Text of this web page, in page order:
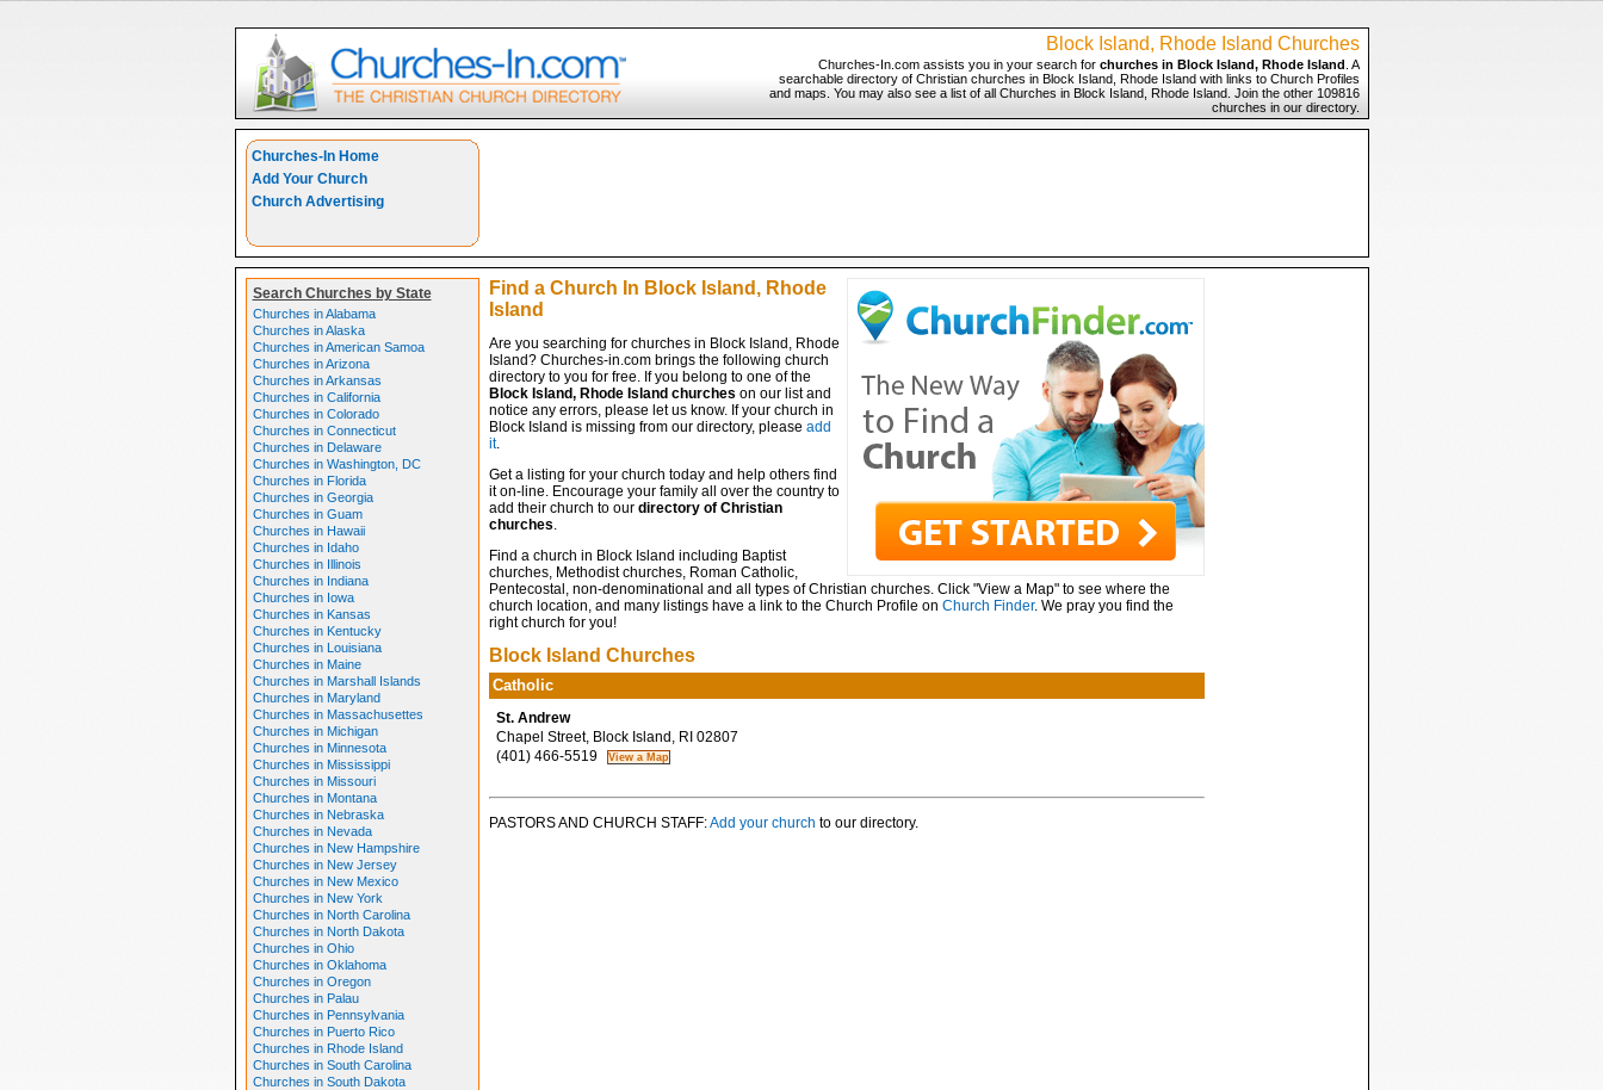
Block Island, Rhode Island Churches
Churches-In.com assists you in your search for churches in Block Island, Rhode Island . A
searchable directory of Christian churches in Block Island, Rhode Island with links to Church Profiles
and maps. You may also see a list of all Churches in Block Island, Rhode Island. Join the other 109816
churches in our directory.
Churches-In Home
Add Your Church
Church Advertising
Search Churches by State
Churches in Alabama
Churches in Alaska
Churches in American Samoa
Churches in Arizona
Churches in Arkansas
Churches in California
Churches in Colorado
Churches in Connecticut
Churches in Delaware
Churches in Washington, DC
Churches in Florida
Churches in Georgia
Churches in Guam
Churches in Hawaii
Churches in Idaho
Churches in Illinois
Churches in Indiana
Churches in Iowa
Churches in Kansas
Churches in Kentucky
Churches in Louisiana
Churches in Maine
Churches in Marshall Islands
Churches in Maryland
Churches in Massachusettes
Churches in Michigan
Churches in Minnesota
Churches in Mississippi
Churches in Missouri
Churches in Montana
Churches in Nebraska
Churches in Nevada
Churches in New Hampshire
Churches in New Jersey
Churches in New Mexico
Churches in New York
Churches in North Carolina
Churches in North Dakota
Churches in Ohio
Churches in Oklahoma
Churches in Oregon
Churches in Palau
Churches in Pennsylvania
Churches in Puerto Rico
Churches in Rhode Island
Churches in South Carolina
Churches in South Dakota
Find a Church In Block Island, Rhode
Island
Are you searching for churches in Block Island, Rhode
Island? Churches-in.com brings the following church
directory to you for free. If you belong to one of the
Block Island, Rhode Island churches on our list and
notice any errors, please let us know. If your church in
Block Island is missing from our directory, please add
it.
Get a listing for your church today and help others find
it on-line. Encourage your family all over the country to
add their church to our directory of Christian
churches.
Find a church in Block Island including Baptist
churches, Methodist churches, Roman Catholic,
Pentecostal, non-denominational and all types of Christian churches. Click "View a Map" to see where the
church location, and many listings have a link to the Church Profile on Church Finder. We pray you find the
right church for you!
Block Island Churches
Catholic
St. Andrew
Chapel Street, Block Island, RI 02807
(401) 466-5519
PASTORS AND CHURCH STAFF:Add your church to our directory.